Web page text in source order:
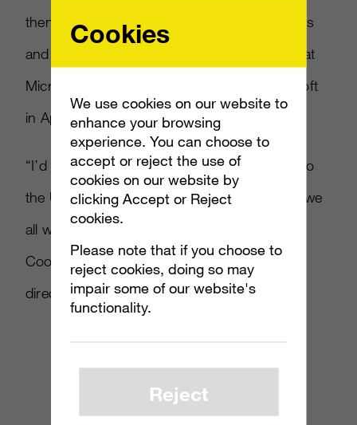
then later Virgin Interactive and Electronic Arts
and was group product marketing manager at
Microsoft’s Xbox division before joining Ubisoft
in April 2009.
“I’d like to thank Murray for his contribution to
the U.K. team over the past three years and we
all wish him well for the future,” said Rob
Cooper, Ubisoft Northern Europe managing
director.
Cookies
We use cookies on our website to
enhance your browsing
experience. You can choose to
accept or reject the use of
cookies on our website by
clicking Accept or Reject
cookies.
Please note that if you choose to
reject cookies, doing so may
impair some of our website's
functionality.
Reject